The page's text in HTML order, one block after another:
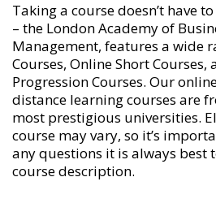
Taking a course doesn’t have
– the London Academy of
Management, features a wide
Courses, Online Short Courses,
Progression Courses. Our
distance learning courses are
most prestigious universities.
course may vary, so it’s
any questions it is always best
course description.